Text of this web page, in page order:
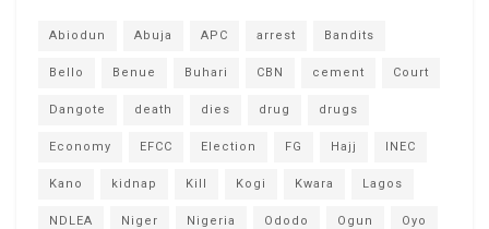
Abiodun Abuja APC arrest Bandits
Bello Benue Buhari CBN cement Court
Dangote death dies drug drugs
Economy EFCC Election FG Hajj INEC
Kano kidnap Kill Kogi Kwara Lagos
NDLEA Niger Nigeria Ododo Ogun Oyo